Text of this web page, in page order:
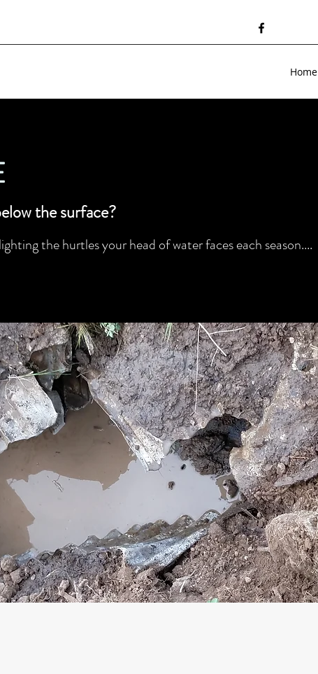
Home
the surface?
the hurtles your head of water faces each season....